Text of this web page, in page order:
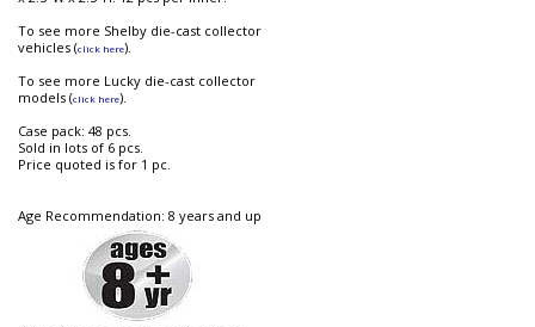
To see more Shelby die-cast collector
vehicles (click here).
To see more Lucky die-cast collector
models (click here).
Case pack: 48 pcs.
Sold in lots of 6 pcs.
Price quoted is for 1 pc.
Age Recommendation: 8 years and up